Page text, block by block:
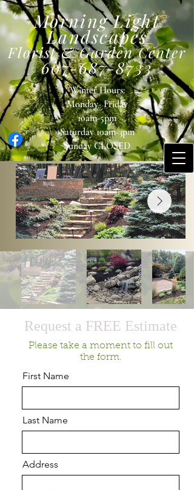
Morning Light
Landscapes
Florist & Garden Center
607-687-8733
Winter Hours:
Monday- Friday
10am-5pm
Saturday 10am-3pm
SundayCLOSED
Request a FREE Estimate
Please take a moment to fill out
the form.
First Name
Last Name
Address